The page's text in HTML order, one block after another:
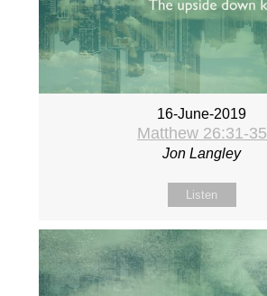
16-June-2019
Matthew 26:31-35
Jon Langley
Listen